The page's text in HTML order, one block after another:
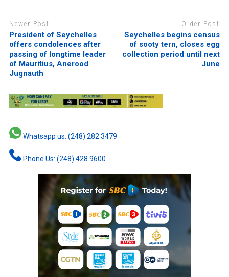
Newer Post
President of Seychelles
offers condolences after
passing of longtime leader
of Mauritius, Anerood
Jugnauth
Older Post
Seychelles begins census
of sooty tern, closes egg
collection period until next
June
Whatsapp us: (248) 282 3479
Phone Us: (248) 428 9600